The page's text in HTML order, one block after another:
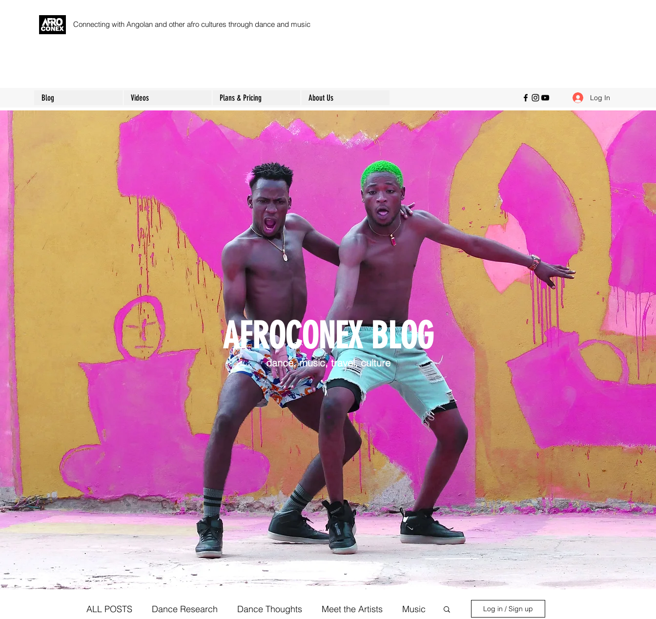
Connecting with Angolan and other afro cultures through dance and music
Blog Videos Plans & Pricing About Us Log In
AFROCONEX BLOG
dance, music, travel, culture
ALL POSTS Dance Research Dance Thoughts Meet the Artists Music Log in / Sign up